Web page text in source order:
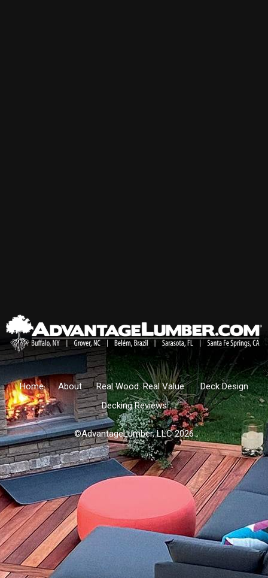
Home About Real Wood. Real Value.
Deck Design
Decking Reviews
©AdvantageLumber, LLC 2026